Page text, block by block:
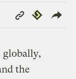
Copy
Link
Republish
globally,
the